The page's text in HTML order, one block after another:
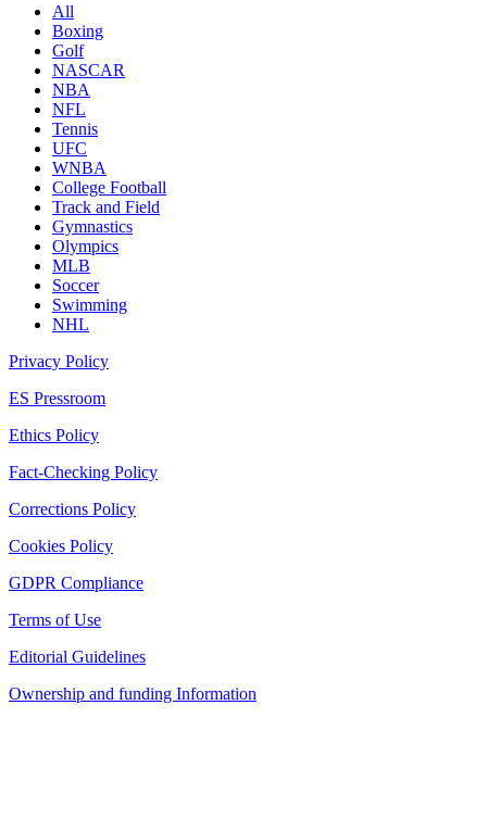
All
Boxing
Golf
NASCAR
NBA
NFL
Tennis
UFC
WNBA
College Football
Track and Field
Gymnastics
Olympics
MLB
Soccer
Swimming
NHL
Privacy Policy
ES Pressroom
Ethics Policy
Fact-Checking Policy
Corrections Policy
Cookies Policy
GDPR Compliance
Terms of Use
Editorial Guidelines
Ownership and funding Information